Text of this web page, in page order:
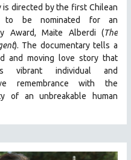
is directed by the first Chilean
to be nominated for an
Award, Maite Alberdi (The
). The documentary tells a
and moving love story that
vibrant individual and
remembrance with the
of an unbreakable human